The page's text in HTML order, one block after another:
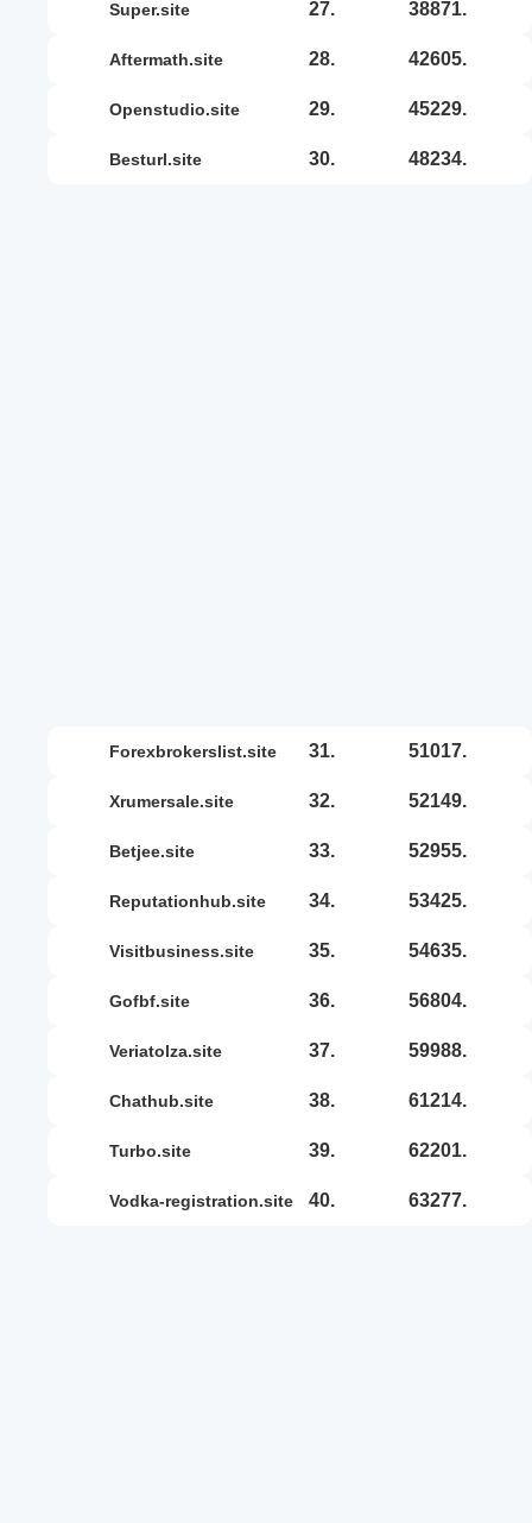
super.site 27. 38871.
aftermath.site 28. 42605.
openstudio.site 29. 45229.
besturl.site 30. 48234.
forexbrokerslist.site 31. 51017.
xrumersale.site 32. 52149.
betjee.site 33. 52955.
reputationhub.site 34. 53425.
visitbusiness.site 35. 54635.
gofbf.site 36. 56804.
veriatolza.site 37. 59988.
chathub.site 38. 61214.
turbo.site 39. 62201.
vodka-registration.site 40. 63277.